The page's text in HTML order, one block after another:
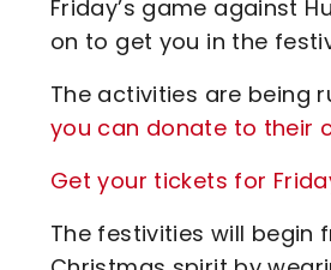
Code Of Conduct
Friday’s game against
on to get you in the
The activities are being
you can donate to their
Get your tickets for
The festivities will begin